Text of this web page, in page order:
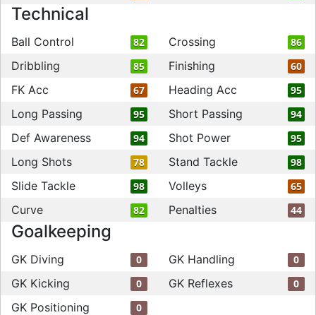
Technical
Ball Control 82 Crossing 86
Dribbling 85 Finishing 60
FK Acc 67 Heading Acc 95
Long Passing 95 Short Passing 94
Def Awareness 94 Shot Power 95
Long Shots 78 Stand Tackle 98
Slide Tackle 98 Volleys 65
Curve 82 Penalties 44
Goalkeeping
GK Diving 0 GK Handling 0
GK Kicking 0 GK Reflexes 0
GK Positioning 0